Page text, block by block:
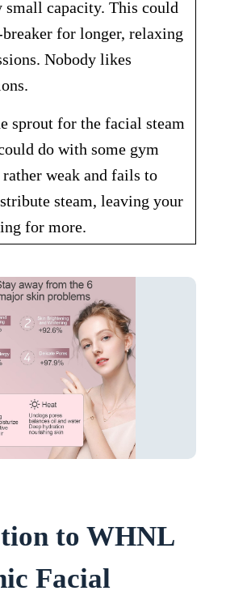
capacity. This could
breaker for longer, relaxing
Nobody likes
sprout for the facial steam
do with some gym
weak and fails to
steam, leaving your
for more.
to WHNL
Facial